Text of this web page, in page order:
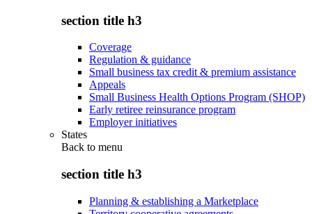
section title h3
Coverage
Regulation & guidance
Small business tax credit & premium assistance
Appeals
Small Business Health Options Program (SHOP)
Early retiree reinsurance program
Employer initiatives
States
Back to menu
section title h3
Planning & establishing a Marketplace